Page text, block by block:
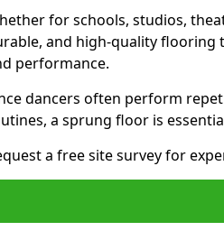
for schools, studios,
and high-quality flooring
performance.
dancers often perform
a sprung floor is
a free site survey for